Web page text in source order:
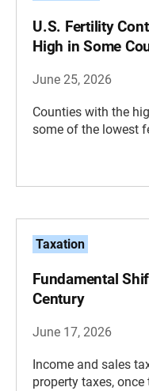
U.S. Fertility
High in Some
June 25, 2026
Counties with the
some of the lowest
Taxation
Fundamental
Century
June 17, 2026
Income and sales
property taxes, once